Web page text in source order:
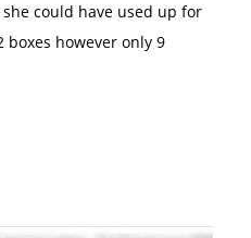
could have used up for
boxes however only 9